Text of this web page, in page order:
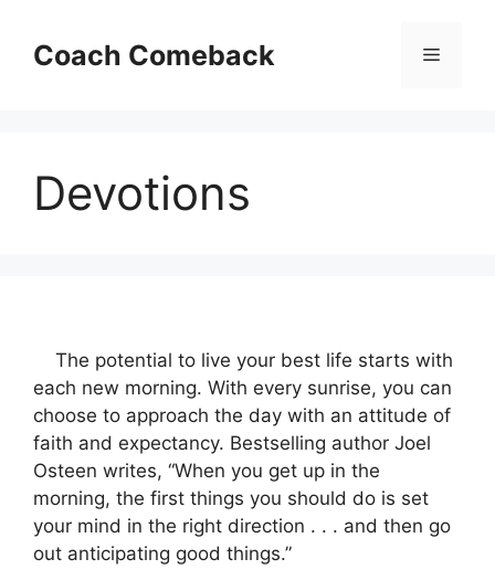
contentCoach Comeback Menu
Devotions
The potential to live your best life starts with
each new morning. With every sunrise, you can
choose to approach the day with an attitude of
faith and expectancy. Bestselling author Joel
Osteen writes, “When you get up in the
morning, the first things you should do is set
your mind in the right direction . . . and then go
out anticipating good things.”